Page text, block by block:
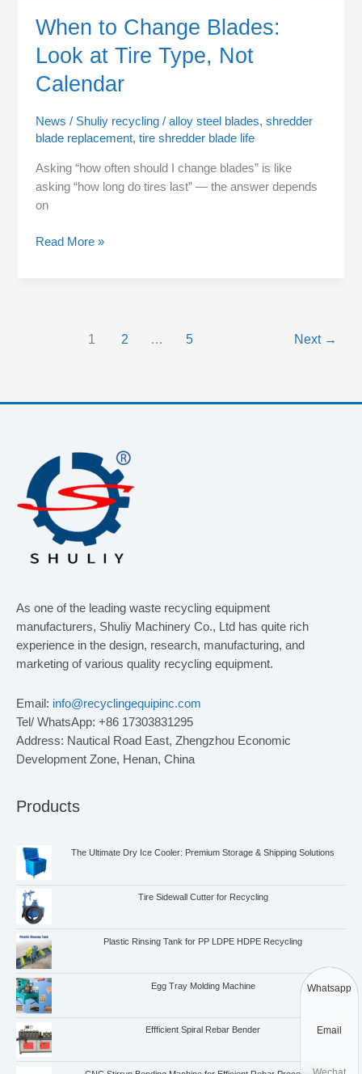
When to Change Blades:
Look at Tire Type, Not
Calendar
News / Shuliy recycling/alloy steel blades,shredder
blade replacement,tire shredder blade life
Asking “how often should I change blades” is like
asking “how long do tires last” — the answer depends
on
Read More »
1 2 … 5 Next →
As one of the leading waste recycling equipment
manufacturers, Shuliy Machinery Co., Ltd has quite rich
experience in the design, research, manufacturing, and
marketing of various quality recycling equipment.
Email: info@recyclingequipinc.com
Tel/ WhatsApp: +86 17303831295
Address: Nautical Road East, Zhengzhou Economic
Development Zone, Henan, China
Products
The Ultimate Dry Ice Cooler: Premium Storage & Shipping Solutions
Tire Sidewall Cutter for Recycling
Plastic Rinsing Tank for PP LDPE HDPE Recycling
Egg Tray Molding Machine
Effficient Spiral Rebar Bender
Whatsapp
Email